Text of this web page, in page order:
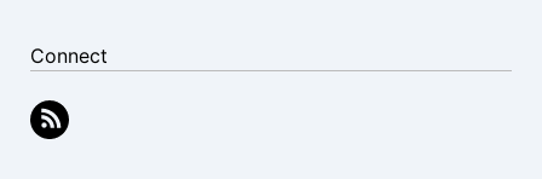
Connect